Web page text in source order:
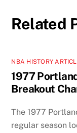
Related
NBA HISTORY
1977
Breakout
The 1977
regular season